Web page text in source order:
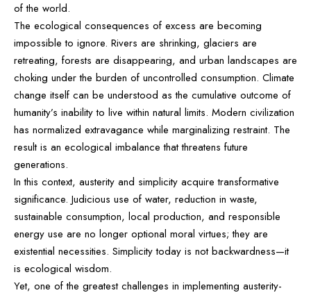
of the world.
The ecological consequences of excess are becoming
impossible to ignore. Rivers are shrinking, glaciers are
retreating, forests are disappearing, and urban landscapes are
choking under the burden of uncontrolled consumption. Climate
change itself can be understood as the cumulative outcome of
humanity’s inability to live within natural limits. Modern civilization
has normalized extravagance while marginalizing restraint. The
result is an ecological imbalance that threatens future
generations.
In this context, austerity and simplicity acquire transformative
significance. Judicious use of water, reduction in waste,
sustainable consumption, local production, and responsible
energy use are no longer optional moral virtues; they are
existential necessities. Simplicity today is not backwardness—it
is ecological wisdom.
Yet, one of the greatest challenges in implementing austerity-